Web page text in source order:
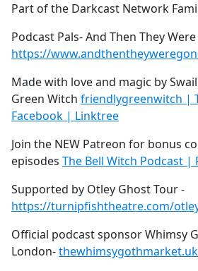
Part of the Darkcast Network
Podcast Pals- And Then They
https://
Made with love and magic by
Green Witch friendlygreenwitch |
Facebook | Linktree
Join the NEW Patreon for bonus
episodes The Bell Witch Podcast
Supported by Otley Ghost Tour -
https://turnipfishtheatre.com/
Official podcast sponsor Whimsy
London-thewhimsygothmarket.uk